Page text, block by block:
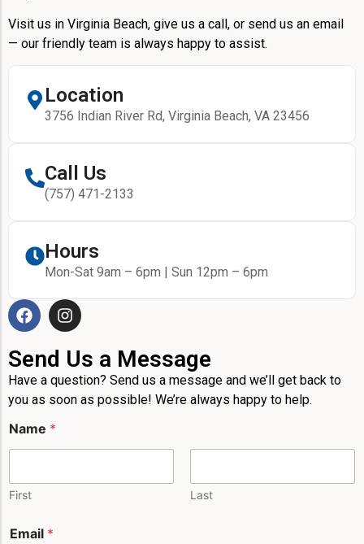
Visit us in Virginia Beach, give us a call, or send us an email
— our friendly team is always happy to assist.
Location
3756 Indian River Rd, Virginia Beach, VA 23456
Call Us
(757) 471-2133
Hours
Mon-Sat 9am – 6pm | Sun 12pm – 6pm
Send Us a Message
Have a question? Send us a message and we’ll get back to
you as soon as possible! We’re always happy to help.
Name *
First Last
m
Email *